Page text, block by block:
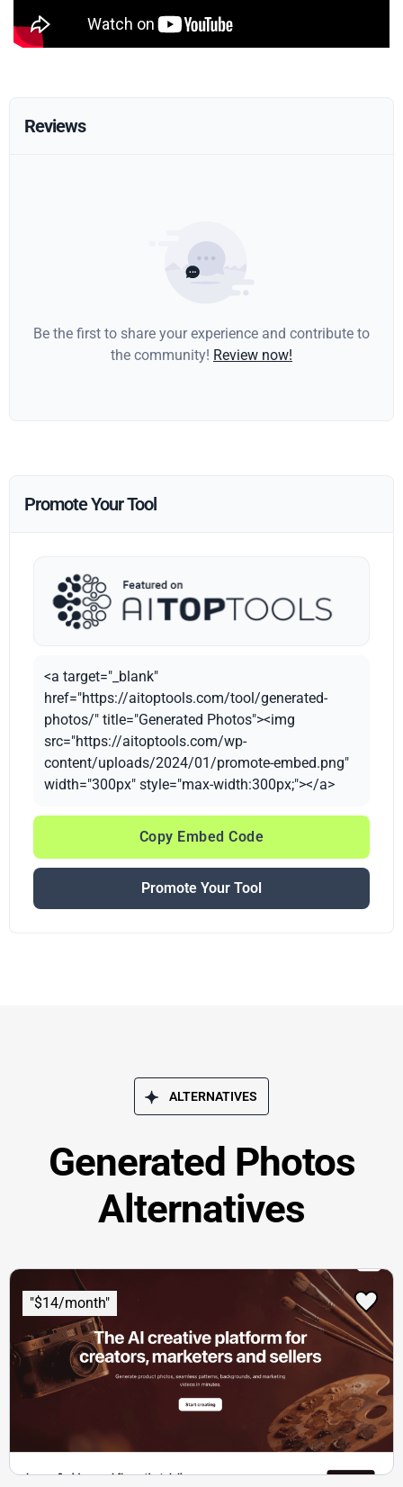
Reviews
Be the first to share your experience and contribute to
the community! Review now!
Promote Your Tool
<a target="_blank"
href="https://aitoptools.com/tool/generated-
photos/" title="Generated Photos"><img
src="https://aitoptools.com/wp-
content/uploads/2024/01/promote-embed.png"
width="300px" style="max-width:300px;"></a>
Copy Embed Code
Promote Your Tool
ALTERNATIVES
Generated Photos
Alternatives
"$14/month"